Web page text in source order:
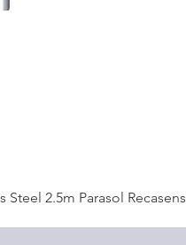
2.5m Parasol Recasens